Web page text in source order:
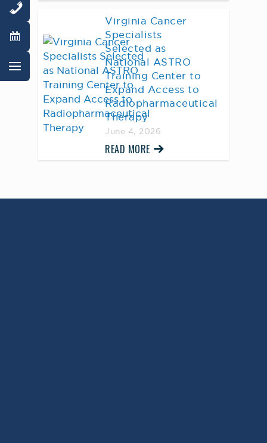
Virginia Cancer
Specialists
Selected as
National ASTRO
Training Center to
Expand Access to
Radiopharmaceutical
Therapy
June 4, 2026
READ MORE